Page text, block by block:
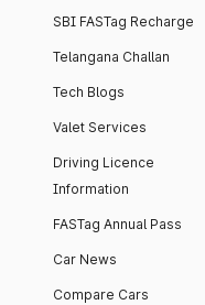
SBI FASTag Recharge
Telangana Challan
Tech Blogs
Valet Services
Driving Licence
Information
FASTag Annual Pass
Car News
Compare Cars